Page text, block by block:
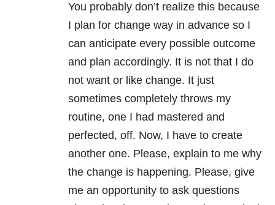
You probably don’t realize this because
I plan for change way in advance so I
can anticipate every possible outcome
and plan accordingly. It is not that I do
not want or like change. It just
sometimes completely throws my
routine, one I had mastered and
perfected, off. Now, I have to create
another one. Please, explain to me why
the change is happening. Please, give
me an opportunity to ask questions